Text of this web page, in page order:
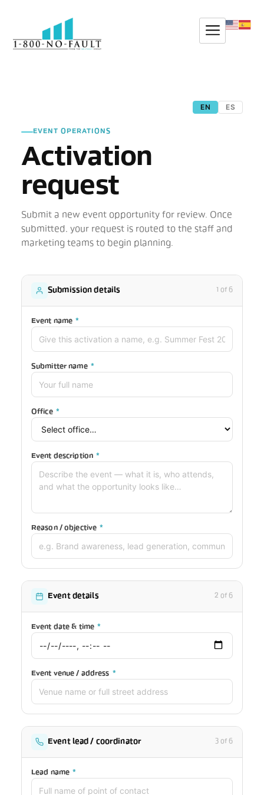
EN ES
EVENT OPERATIONS
Activation
request
Submit a new event opportunity for review. Once
submitted, your request is routed to the staff and
marketing teams to begin planning.
Submission details 1 of 6
Event name *
Submitter name *
Office *
Event description *
Reason / objective *
Event details 2 of 6
Event date & time *
Event venue / address *
Event lead / coordinator 3 of 6
Lead name *